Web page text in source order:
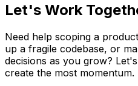
Let's Work
Need help scoping a
up a fragile codebase, or
decisions as you grow?
create the most momentum.